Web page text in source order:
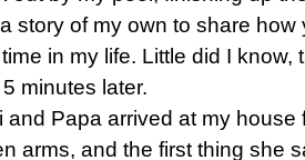
story of my own to share how
in my life. Little did I know,
minutes later.
and Papa arrived at my house
arms, and the first thing she